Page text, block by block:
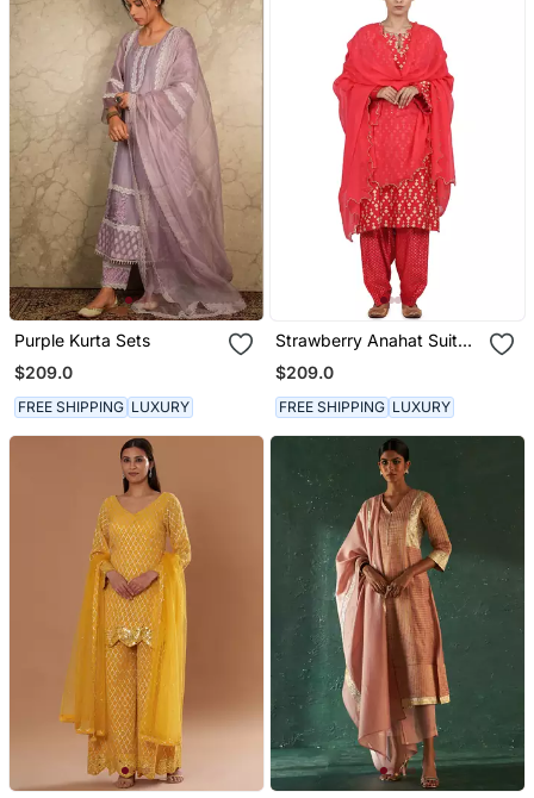
Purple Kurta Sets
$209.0
FREE SHIPPING LUXURY
Strawberry Anahat Suit
Set
$209.0
FREE SHIPPING LUXURY